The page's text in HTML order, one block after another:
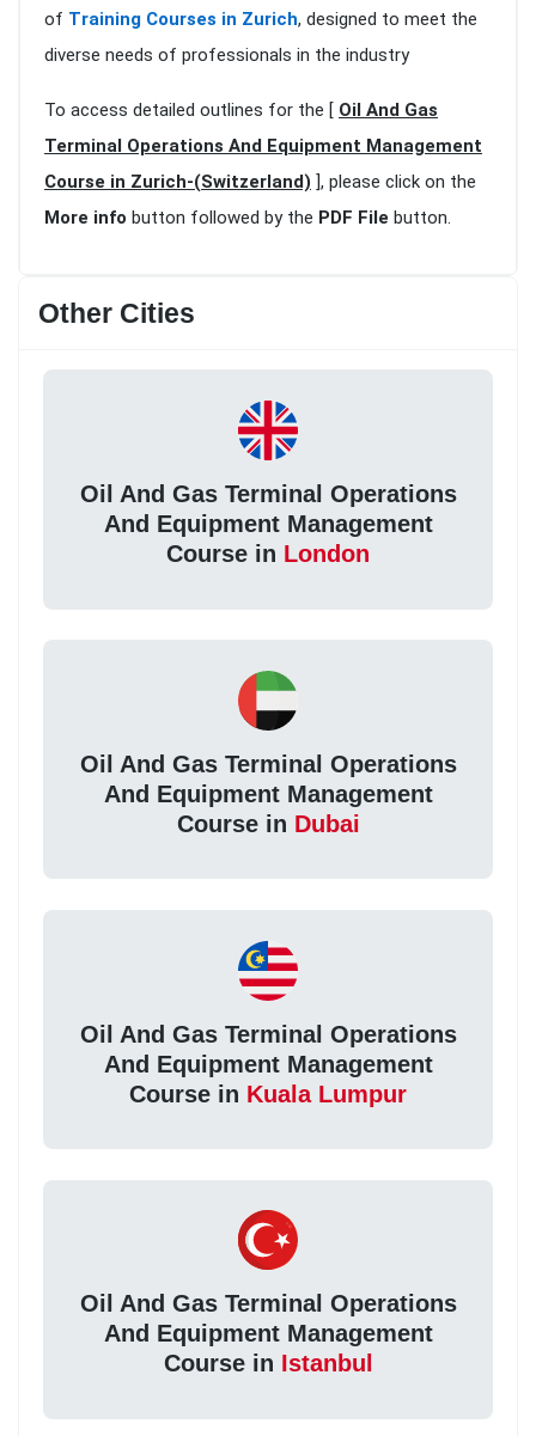
of Training Courses in Zurich, designed to meet the
diverse needs of professionals in the industry
To access detailed outlines for the [ Oil And Gas
Terminal Operations And Equipment Management
Course in Zurich-(Switzerland) ], please click on the
More info button followed by the PDF File button.
Other Cities
Oil And Gas Terminal Operations
And Equipment Management
Course in London
Oil And Gas Terminal Operations
And Equipment Management
Course in Dubai
Oil And Gas Terminal Operations
And Equipment Management
Course in Kuala Lumpur
Oil And Gas Terminal Operations
And Equipment Management
Course in Istanbul